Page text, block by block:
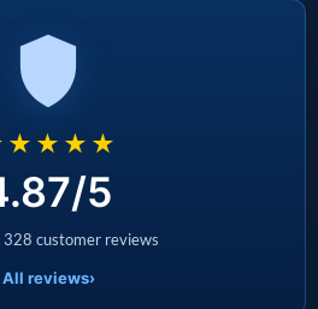
5
328 customer reviews
All reviews›